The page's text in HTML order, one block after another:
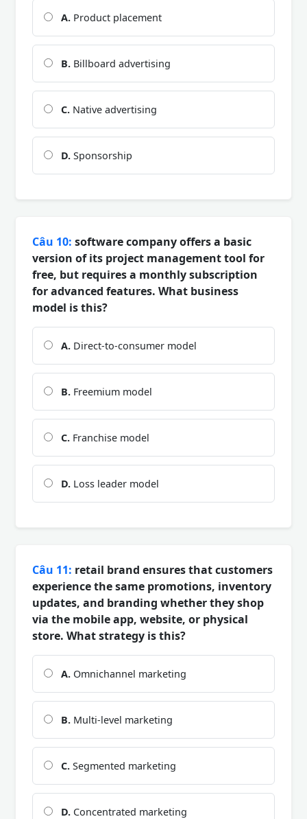
A. Product placement
B. Billboard advertising
C. Native advertising
D. Sponsorship
Câu 10: software company offers a basic
version of its project management tool for
free, but requires a monthly subscription
for advanced features. What business
model is this?
A. Direct-to-consumer model
B. Freemium model
C. Franchise model
D. Loss leader model
Câu 11: retail brand ensures that customers
experience the same promotions, inventory
updates, and branding whether they shop
via the mobile app, website, or physical
store. What strategy is this?
A. Omnichannel marketing
B. Multi-level marketing
C. Segmented marketing
D. Concentrated marketing